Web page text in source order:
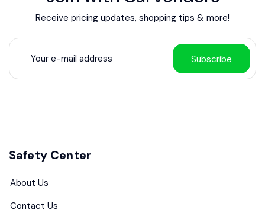
Receive pricing updates, shopping tips & more!
Subscribe
Safety Center
About Us
Contact Us